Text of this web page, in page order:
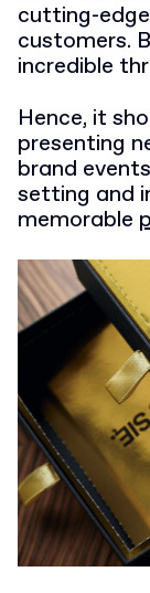
cutting-
customers.
incredible
Hence, it
presenting
brand
setting and
memorable